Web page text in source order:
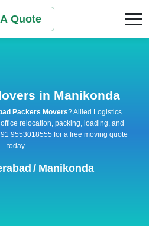
Quote
in Manikonda
Packers Movers? Allied Logistics
relocation, packing, loading, and
9553018555 for a free moving quote
today.
/ Manikonda